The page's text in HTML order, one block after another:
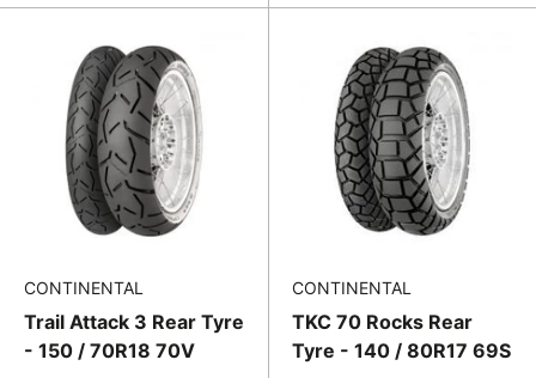
CONTINENTAL
Trail Attack 3 Rear Tyre
- 150 / 70R18 70V
CONTINENTAL
TKC 70 Rocks Rear
Tyre - 140 / 80R17 69S